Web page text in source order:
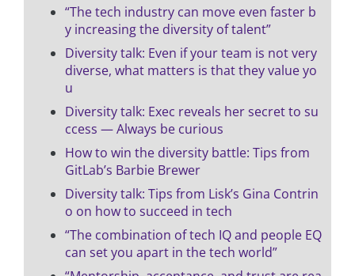
“The tech industry can move even faster b
y increasing the diversity of talent”
Diversity talk: Even if your team is not very
diverse, what matters is that they value yo
u
Diversity talk: Exec reveals her secret to su
ccess — Always be curious
How to win the diversity battle: Tips from
GitLab’s Barbie Brewer
Diversity talk: Tips from Lisk’s Gina Contrin
o on how to succeed in tech
“The combination of tech IQ and people EQ
can set you apart in the tech world”